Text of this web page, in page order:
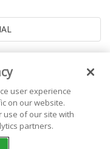
Powered by
user experience
on our website.
use of our site with
partners.